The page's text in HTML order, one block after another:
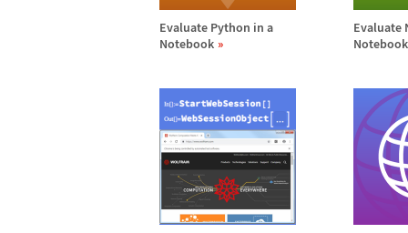
Evaluate Python in a
Notebook
Evaluate
Notebook